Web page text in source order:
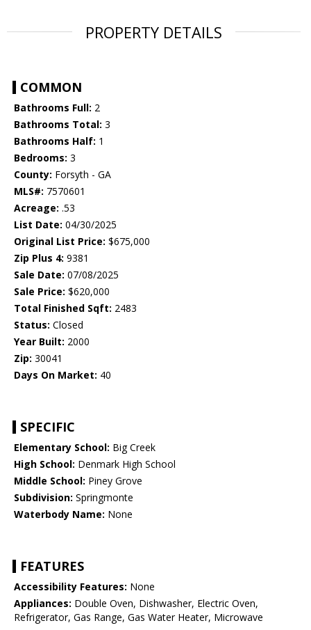
PROPERTY DETAILS
COMMON
Bathrooms Full: 2
Bathrooms Total: 3
Bathrooms Half: 1
Bedrooms: 3
County: Forsyth - GA
MLS#: 7570601
Acreage: .53
List Date: 04/30/2025
Original List Price: $675,000
Zip Plus 4: 9381
Sale Date: 07/08/2025
Sale Price: $620,000
Total Finished Sqft: 2483
Status: Closed
Year Built: 2000
Zip: 30041
Days On Market: 40
SPECIFIC
Elementary School: Big Creek
High School: Denmark High School
Middle School: Piney Grove
Subdivision: Springmonte
Waterbody Name: None
FEATURES
Accessibility Features: None
Appliances: Double Oven, Dishwasher, Electric Oven,
Refrigerator, Gas Range, Gas Water Heater, Microwave